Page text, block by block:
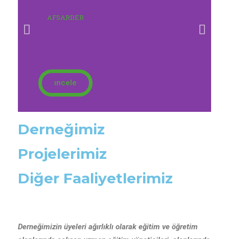
AFSARDER
ıncele
Derneğimiz
Projelerimiz
Diğer Faaliyetlerimiz
Derneğimizin üyeleri ağırlıklı olarak eğitim ve öğretim